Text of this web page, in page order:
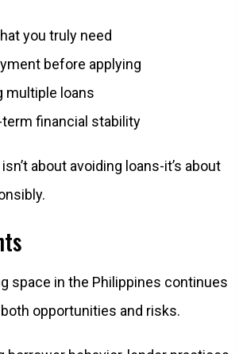
you truly need
before applying
multiple loans
financial stability
about avoiding loans-it’s about
space in the Philippines continues
opportunities and risks.